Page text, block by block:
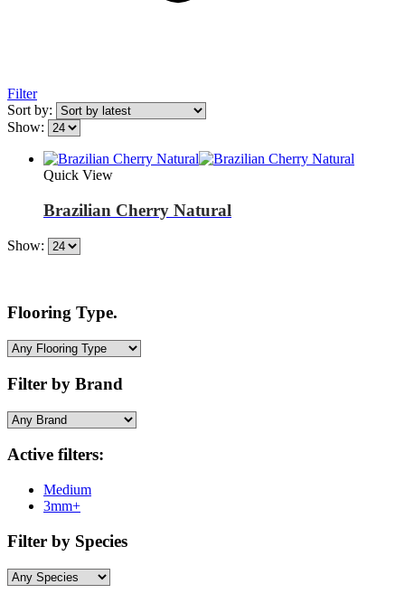
Filter
Sort by:
Show:
Quick View
Brazilian Cherry Natural
Show:
Flooring Type.
Filter by Brand
Active filters:
Medium
3mm+
Filter by Species